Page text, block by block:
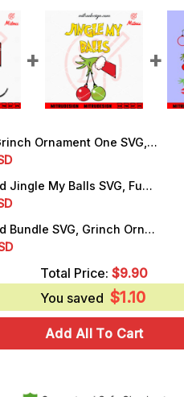
Ornament One SVG, First Christmas SVG, PNG, DXF, EPS, Cricut Files
Grinch Hand Jingle My Balls SVG, Funny Christmas SVG, Digital Download
Grinch Hand Bundle SVG, Grinch Ornaments SVG, PNG, DXF, EPS, Cut Files
Total Price:$9.90
You saved $1.10
Add All To Cart